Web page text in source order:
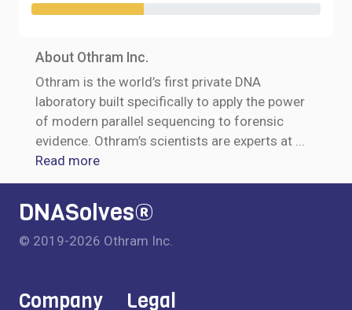
About Othram Inc.
Othram is the world’s first private DNA
laboratory built specifically to apply the power
of modern parallel sequencing to forensic
evidence. Othram’s scientists are experts at ...
Read more
DNASolves®
© 2019-2026 Othram Inc.
Company Legal